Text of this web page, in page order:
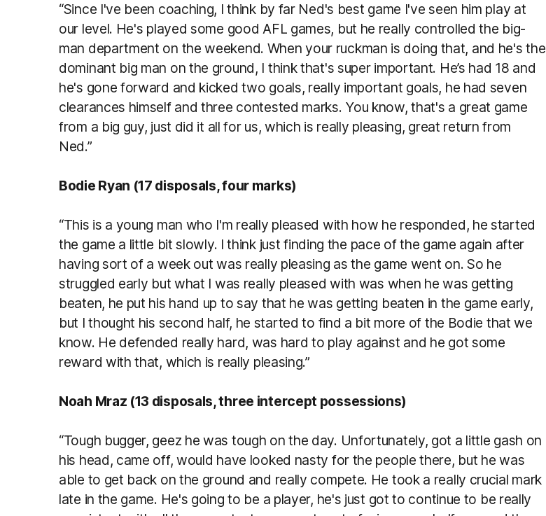
“Since I've been coaching, I think by far Ned's best game I've seen him play at
our level. He's played some good AFL games, but he really controlled the big-
man department on the weekend. When your ruckman is doing that, and he's the
dominant big man on the ground, I think that's super important. He’s had 18 and
he's gone forward and kicked two goals, really important goals, he had seven
clearances himself and three contested marks. You know, that's a great game
from a big guy, just did it all for us, which is really pleasing, great return from
Ned.”
Bodie Ryan (17 disposals, four marks)
“This is a young man who I'm really pleased with how he responded, he started
the game a little bit slowly. I think just finding the pace of the game again after
having sort of a week out was really pleasing as the game went on. So he
struggled early but what I was really pleased with was when he was getting
beaten, he put his hand up to say that he was getting beaten in the game early,
but I thought his second half, he started to find a bit more of the Bodie that we
know. He defended really hard, was hard to play against and he got some
reward with that, which is really pleasing.”
Noah Mraz (13 disposals, three intercept possessions)
“Tough bugger, geez he was tough on the day. Unfortunately, got a little gash on
his head, came off, would have looked nasty for the people there, but he was
able to get back on the ground and really compete. He took a really crucial mark
late in the game. He's going to be a player, he's just got to continue to be really